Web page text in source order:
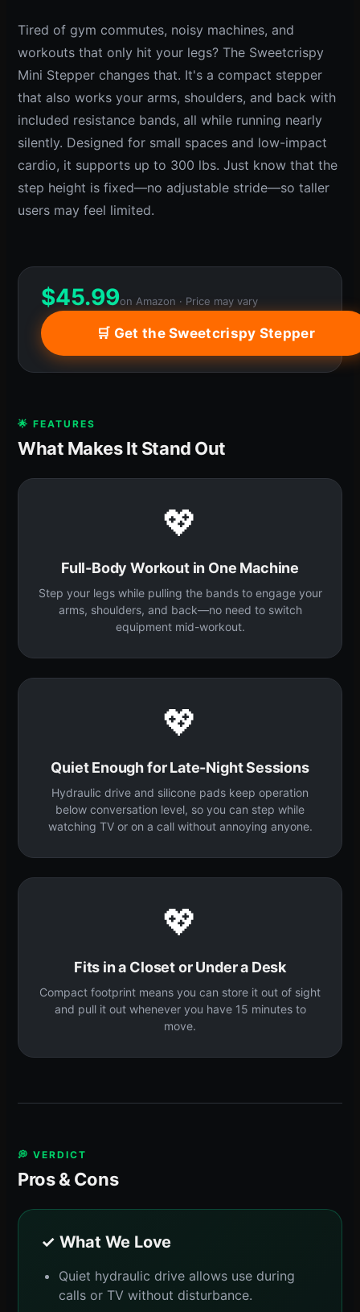
Tired of gym commutes, noisy machines, and
workouts that only hit your legs? The Sweetcrispy
Mini Stepper changes that. It's a compact stepper
that also works your arms, shoulders, and back with
included resistance bands, all while running nearly
silently. Designed for small spaces and low-impact
cardio, it supports up to 300 lbs. Just know that the
step height is fixed—no adjustable stride—so taller
users may feel limited.
$45.99on Amazon · Price may vary
🛒 Get the Sweetcrispy Stepper
🌟 FEATURES
What Makes It Stand Out
💖
Full-Body Workout in One Machine
Step your legs while pulling the bands to engage your
arms, shoulders, and back—no need to switch
equipment mid-workout.
💖
Quiet Enough for Late-Night Sessions
Hydraulic drive and silicone pads keep operation
below conversation level, so you can step while
watching TV or on a call without annoying anyone.
💖
Fits in a Closet or Under a Desk
Compact footprint means you can store it out of sight
and pull it out whenever you have 15 minutes to
move.
💭 VERDICT
Pros & Cons
✓ What We Love
Quiet hydraulic drive allows use during
calls or TV without disturbance.